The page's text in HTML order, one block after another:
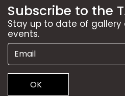
Subscribe to the
Stay up to date of gallery
events.
OK